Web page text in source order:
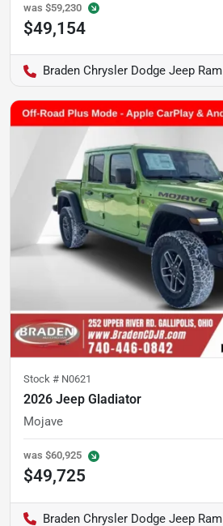
was $59,230
$49,154
Braden Chrysler Dodge Jeep Ram
Stock # N0621
2026 Jeep Gladiator
Mojave
was $60,925
$49,725
Braden Chrysler Dodge Jeep Ram